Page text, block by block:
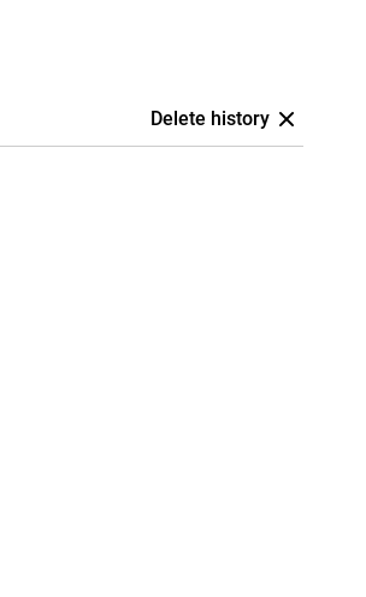
Delete history